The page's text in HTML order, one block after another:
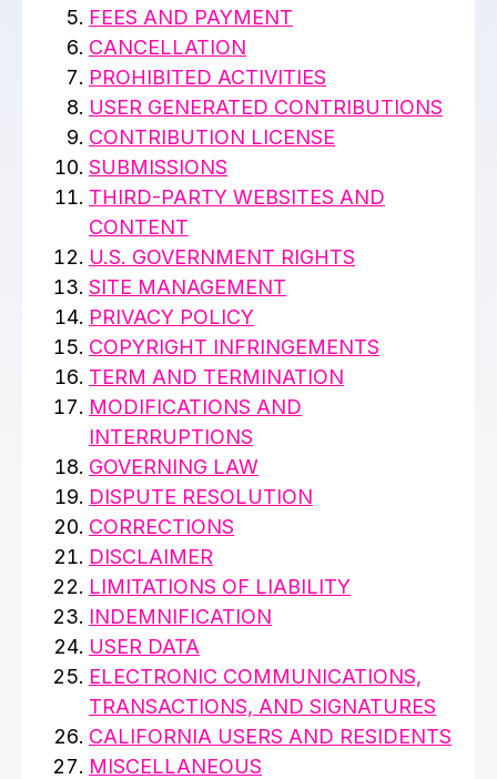
FEES AND PAYMENT
CANCELLATION
PROHIBITED ACTIVITIES
USER GENERATED CONTRIBUTIONS
CONTRIBUTION LICENSE
SUBMISSIONS
THIRD-PARTY WEBSITES AND
CONTENT
U.S. GOVERNMENT RIGHTS
SITE MANAGEMENT
PRIVACY POLICY
COPYRIGHT INFRINGEMENTS
TERM AND TERMINATION
MODIFICATIONS AND
INTERRUPTIONS
GOVERNING LAW
DISPUTE RESOLUTION
CORRECTIONS
DISCLAIMER
LIMITATIONS OF LIABILITY
INDEMNIFICATION
USER DATA
ELECTRONIC COMMUNICATIONS,
TRANSACTIONS, AND SIGNATURES
CALIFORNIA USERS AND RESIDENTS
MISCELLANEOUS